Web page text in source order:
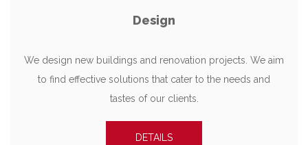
Design
We design new buildings and renovation projects. We aim
to find effective solutions that cater to the needs and
tastes of our clients.
DETAILS